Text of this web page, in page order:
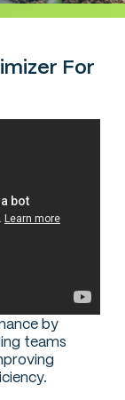
For
by
teams